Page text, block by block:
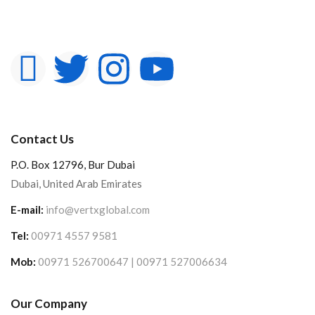
Contact Us
P.O. Box 12796, Bur Dubai
Dubai, United Arab Emirates
E-mail: info@vertxglobal.com
Tel: 00971 4557 9581
Mob: 00971 526700647 | 00971 527006634
Our Company